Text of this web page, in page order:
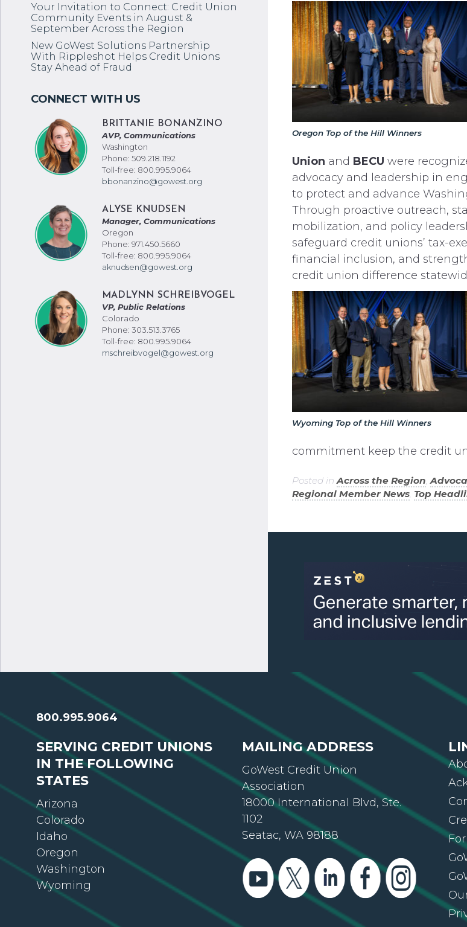
Oregon Top of the Hill Winners
Union and BECU were
advocacy and leadership in
to protect and advance
Through proactive outreach,
mobilization, and policy
safeguard credit unions’ tax-
financial inclusion, and
credit union difference
Wyoming Top of the Hill Winners
commitment keep the credit
Posted inAcross the Region,
Regional Member News, Top
Your Invitation to Connect: Credit Union
Community Events in August &
September Across the Region
New GoWest Solutions Partnership
With Rippleshot Helps Credit Unions
Stay Ahead of Fraud
BRITTANIE BONANZINO
AVP, Communications
Washington
Phone: 509.218.1192
Toll-free: 800.995.9064
bbonanzino@gowest.org
ALYSE KNUDSEN
Manager, Communications
Oregon
Phone: 971.450.5660
Toll-free: 800.995.9064
aknudsen@gowest.org
MADLYNN SCHREIBVOGEL
VP, Public Relations
Colorado
Phone: 303.513.3765
Toll-free: 800.995.9064
mschreibvogel@gowest.org
800.995.9064
SERVING CREDIT UNIONS
IN THE FOLLOWING
STATES
Arizona
Colorado
Idaho
Oregon
Washington
Wyoming
MAILING ADDRESS
GoWest Credit Union
Association
18000 International Blvd, Ste.
1102
Seatac, WA 98188